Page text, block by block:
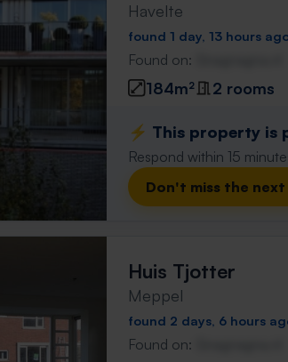
Havelte
found 1 day, 13 hours
Found on:
184m² 2 rooms
⚡️ This property is
Respond within 15
Don't miss the
Huis Tjotter
Meppel
found 2 days, 6 hours
Found on: